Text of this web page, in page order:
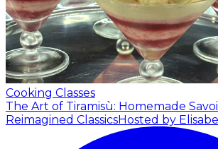
Cooking Classes
The Art of Tiramisù: Homemade
Reimagined ClassicsHosted by